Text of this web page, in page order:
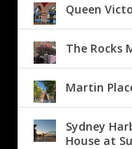
Queen
The Rocks
Martin
Sydney
House at